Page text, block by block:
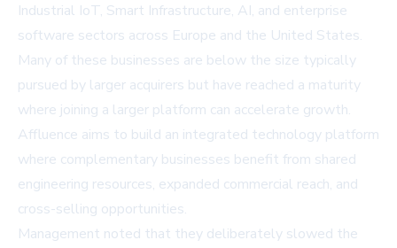
Industrial IoT, Smart Infrastructure, AI, and enterprise
software sectors across Europe and the United States.
Many of these businesses are below the size typically
pursued by larger acquirers but have reached a maturity
where joining a larger platform can accelerate growth.
Affluence aims to build an integrated technology platform
where complementary businesses benefit from shared
engineering resources, expanded commercial reach, and
cross-selling opportunities.
Management noted that they deliberately slowed the